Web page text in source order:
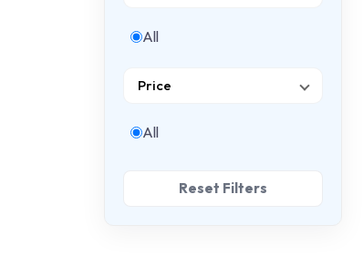
All
Price
All
Reset Filters